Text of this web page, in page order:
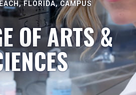
FLORIDA, CAMPUS
OF ARTS &